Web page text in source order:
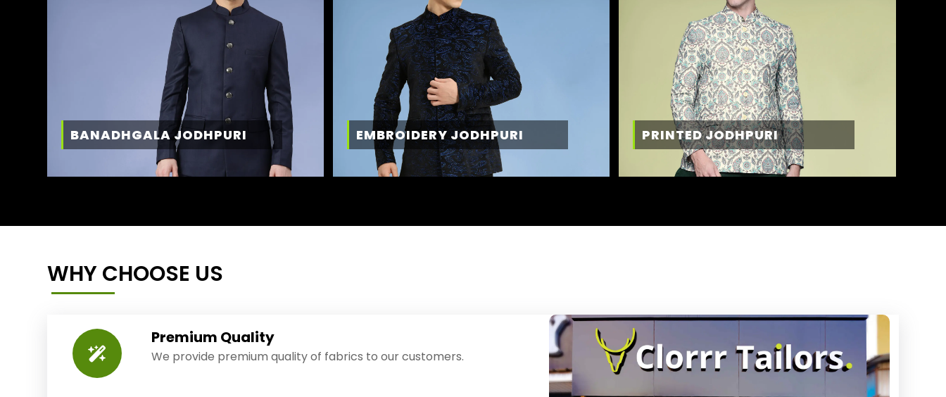
BANADHGALA JODHPURI EMBROIDERY JODHPURI PRINTED JODHPURI
WHY CHOOSE US
Premium Quality
We provide premium quality of fabrics to our customers.